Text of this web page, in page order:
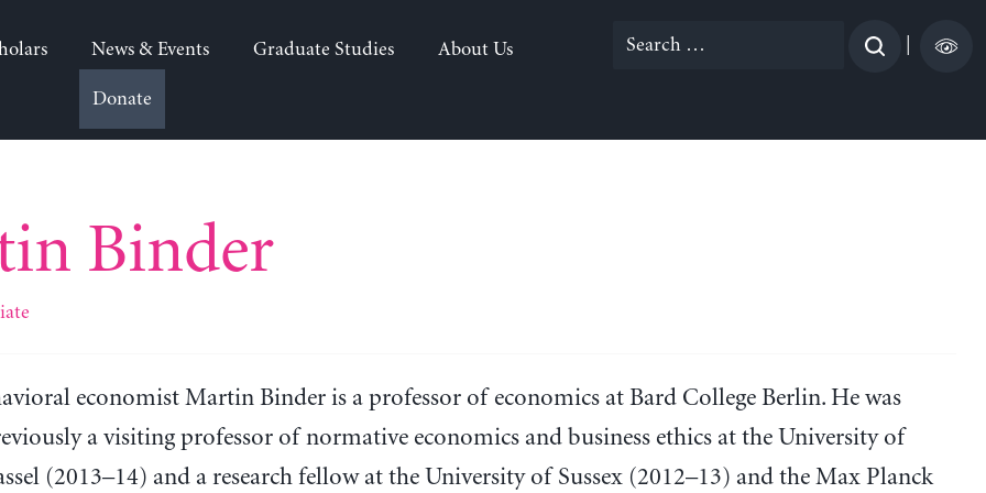
News & Events Graduate Studies About Us
Donate
Search
Binder
economist Martin Binder is a professor of economics at Bard College Berlin. He was
a visiting professor of normative economics and business ethics at the University of
(2013–14) and a research fellow at the University of Sussex (2012–13) and the Max Planck